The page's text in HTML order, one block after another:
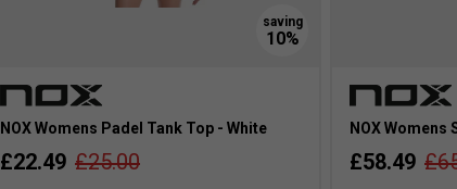
NOX Womens Padel Tank Top - White
£22.49 £25.00
NOX
£58.49